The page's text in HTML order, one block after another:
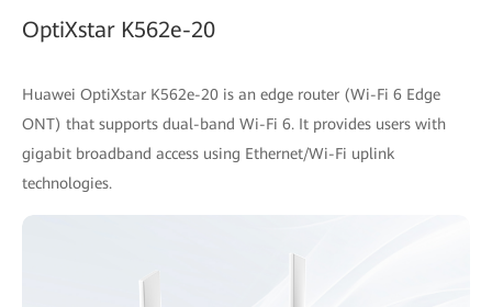
OptiXstar K562e-20
Huawei OptiXstar K562e-20 is an edge router (Wi-Fi 6 Edge
ONT) that supports dual-band Wi-Fi 6. It provides users with
gigabit broadband access using Ethernet/Wi-Fi uplink
technologies.